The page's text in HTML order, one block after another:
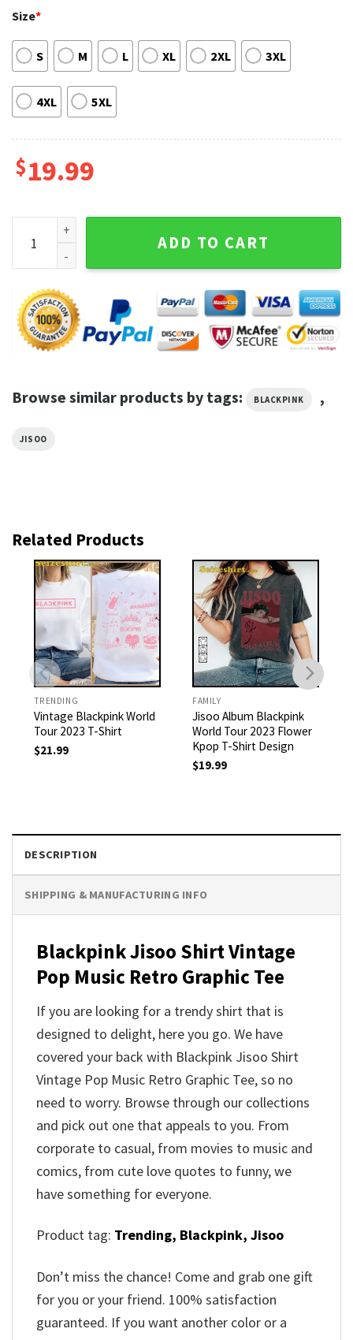
Size*
S M L XL 2XL 3XL
4XL 5XL
$19.99
Blackpink Jisoo Shirt Vintage Pop Music Retro Graphic Tee
ADD TO CART
Browse similar products by tags: BLACKPINK ,
JISOO
Related Products
TRENDING
Vintage Blackpink World
Tour 2023 T-Shirt
$21.99
FAMILY
Jisoo Album Blackpink
World Tour 2023 Flower
Kpop T-Shirt Design
$19.99
DESCRIPTION
SHIPPING & MANUFACTURING INFO
Blackpink Jisoo Shirt Vintage
Pop Music Retro Graphic Tee
If you are looking for a trendy shirt that is
designed to delight, here you go. We have
covered your back with Blackpink Jisoo Shirt
Vintage Pop Music Retro Graphic Tee, so no
need to worry. Browse through our collections
and pick out one that appeals to you. From
corporate to casual, from movies to music and
comics, from cute love quotes to funny, we
have something for everyone.
Product tag: Trending, Blackpink, Jisoo
Don’t miss the chance! Come and grab one gift
for you or your friend. 100% satisfaction
guaranteed. If you want another color or a